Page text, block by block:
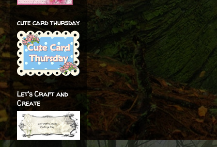
cute card thursday
Let's Craft and
Create